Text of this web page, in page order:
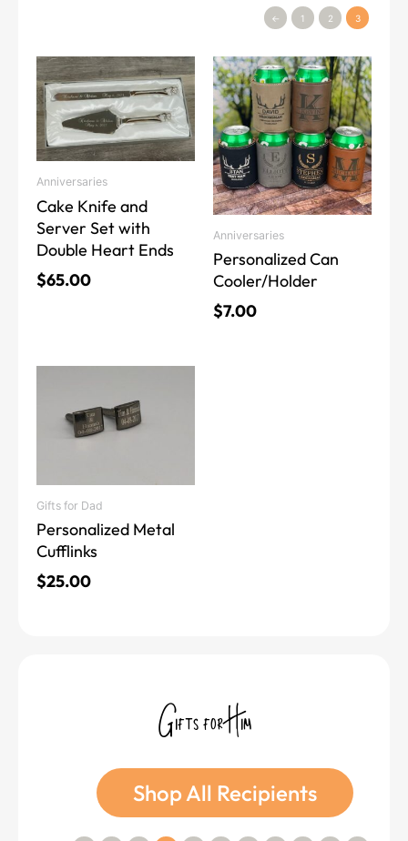
Anniversaries
Cake Knife and
Server Set with
Double Heart Ends
$65.00
This
product
has
multiple
variants.
The
options
may
be
on
Anniversaries
Personalized Can
Cooler/Holder
$7.00
This
product
has
multiple
variants.
The
options
may
be
chosen
on
the
Gifts for Dad
Personalized Metal
Cufflinks
$25.00
← 1 2 3
Gifts for Him
Shop All Recipients